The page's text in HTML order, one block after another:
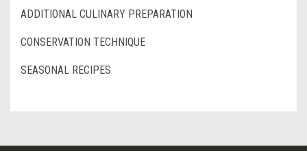
ADDITIONAL CULINARY PREPARATION
CONSERVATION TECHNIQUE
SEASONAL RECIPES